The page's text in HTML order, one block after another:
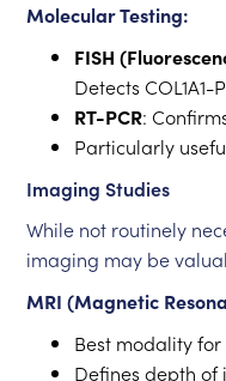
Molecular Testing:
FISH
Detects COL1A1-
RT-PCR:
Particularly
Imaging Studies
While not routinely
imaging may be
MRI (Magnetic
Best modality for
Defines depth of